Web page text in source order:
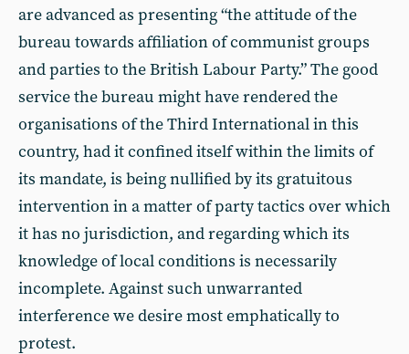
are advanced as presenting “the attitude of the
bureau towards affiliation of communist groups
and parties to the British Labour Party.” The good
service the bureau might have rendered the
organisations of the Third International in this
country, had it confined itself within the limits of
its mandate, is being nullified by its gratuitous
intervention in a matter of party tactics over which
it has no jurisdiction, and regarding which its
knowledge of local conditions is necessarily
incomplete. Against such unwarranted
interference we desire most emphatically to
protest.